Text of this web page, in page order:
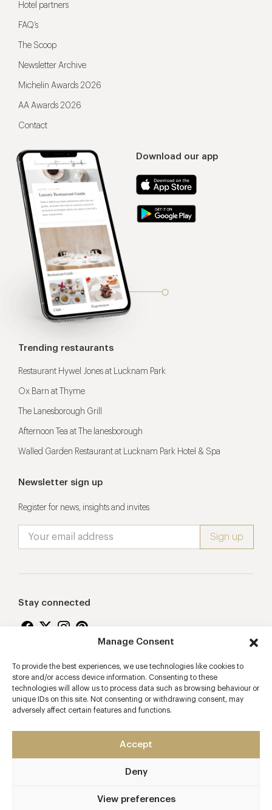
Manage Consent
To provide the best experiences, we use technologies like cookies to
store and/or access device information. Consenting to these
technologies will allow us to process data such as browsing behaviour or
unique IDs on this site. Not consenting or withdrawing consent, may
adversely affect certain features and functions.
Accept
Deny
View preferences
Download our app
Hotel partners
FAQ’s
The Scoop
Newsletter Archive
Michelin Awards 2026
AA Awards 2026
Contact
Trending restaurants
Restaurant Hywel Jones at Lucknam Park
Ox Barn at Thyme
The Lanesborough Grill
Afternoon Tea at The lanesborough
Walled Garden Restaurant at Lucknam Park Hotel & Spa
Newsletter sign up
Register for news, insights and invites
Stay connected
Proudly supporting
2026 © Copyright Vision Marketing Limited
Terms & Conditions Privacy Policy